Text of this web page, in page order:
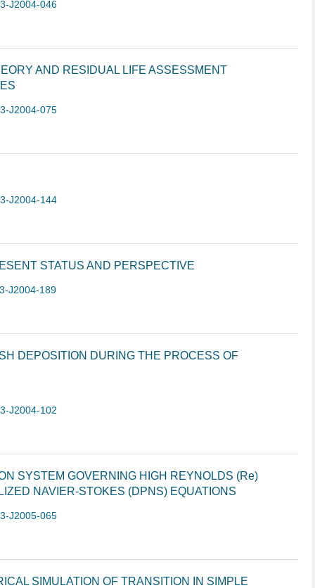
J2004-046
AND RESIDUAL LIFE ASSESSMENT
J2004-075
J2004-144
STATUS AND PERSPECTIVE
J2004-189
DEPOSITION DURING THE PROCESS OF
J2004-102
SYSTEM GOVERNING HIGH REYNOLDS (Re)
NAVIER-STOKES (DPNS) EQUATIONS
J2005-065
SIMULATION OF TRANSITION IN SIMPLE